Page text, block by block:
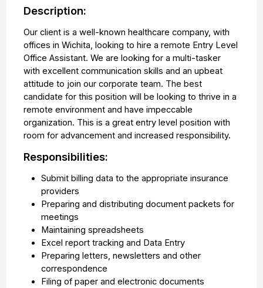
Description:
Our client is a well-known healthcare company, with
offices in Wichita, looking to hire a remote Entry Level
Office Assistant. We are looking for a multi-tasker
with excellent communication skills and an upbeat
attitude to join our corporate team. The best
candidate for this position will be looking to thrive in a
remote environment and have impeccable
organization. This is a great entry level position with
room for advancement and increased responsibility.
Responsibilities:
Submit billing data to the appropriate insurance
providers
Preparing and distributing document packets for
meetings
Maintaining spreadsheets
Excel report tracking and Data Entry
Preparing letters, newsletters and other
correspondence
Filing of paper and electronic documents